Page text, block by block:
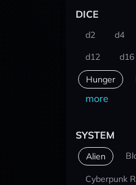
DICE
d2 d4
d12
d16
Hunger
more
SYSTEM
Alien
Cyberpunk